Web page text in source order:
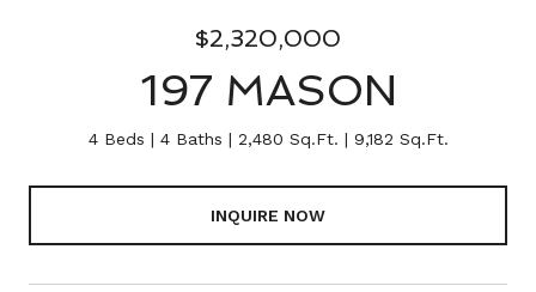
$2,320,000
197 MASON
4 Beds 4 Baths 2,480 Sq.Ft. 9,182 Sq.Ft.
INQUIRE NOW